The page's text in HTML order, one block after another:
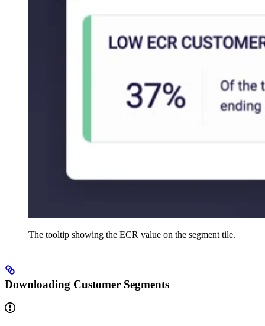
The tooltip showing the ECR value on the segment tile.
Downloading Customer Segments